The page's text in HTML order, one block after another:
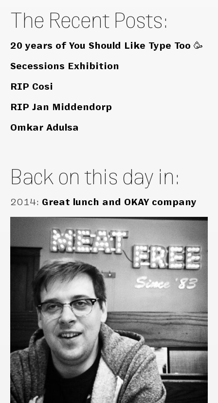
The Recent Posts:
20 years of You Should Like Type Too 🥳
Secessions Exhibition
RIP Cosi
RIP Jan Middendorp
Omkar Adulsa
Back on this day in:
2014: Great lunch and OKAY company